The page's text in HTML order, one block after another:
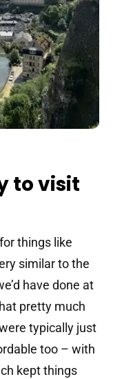
to visit
things like
similar to the
have done at
pretty much
typically just
too – with
kept things